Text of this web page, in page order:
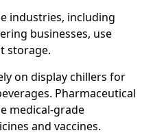
industries, including
businesses, use
storage.
on display chillers for
Pharmaceutical
medical-grade
and vaccines.